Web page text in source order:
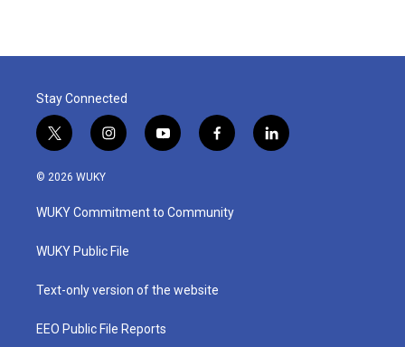
Stay Connected
t
w
i
t
e
i
n
a
g
a
y
o
u
b
f
a
b
o
l
i
© 2026 WUKY
WUKY Commitment to Community
WUKY Public File
Text-only version of the website
EEO Public File Reports